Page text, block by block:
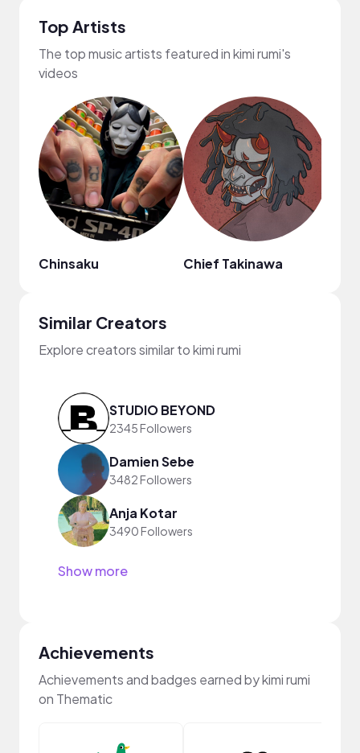
Top Artists
The top music artists featured in kimi rumi's
videos
Chinsaku Chief Takinawa
Similar Creators
Explore creators similar to kimi rumi
STUDIO BEYOND
2345 Followers
Damien Sebe
3482 Followers
Anja Kotar
3490 Followers
Show more
Achievements
Achievements and badges earned by kimi rumi
on Thematic